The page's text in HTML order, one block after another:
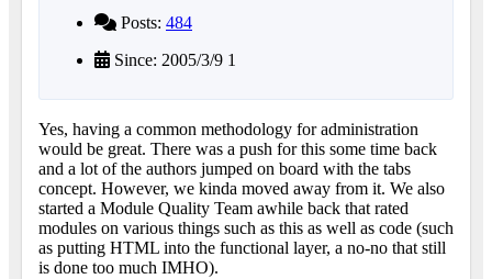
Posts: 484
Since: 2005/3/9 1
Yes, having a common methodology for administration
would be great. There was a push for this some time back
and a lot of the authors jumped on board with the tabs
concept. However, we kinda moved away from it. We also
started a Module Quality Team awhile back that rated
modules on various things such as this as well as code (such
as putting HTML into the functional layer, a no-no that still
is done too much IMHO).